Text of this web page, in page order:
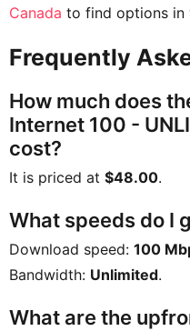
Canada to find options in
Frequently
How much does
Internet 100 -
cost?
It is priced at $48.00.
What speeds do I
Download speed: 100
Bandwidth: Unlimited.
What are the